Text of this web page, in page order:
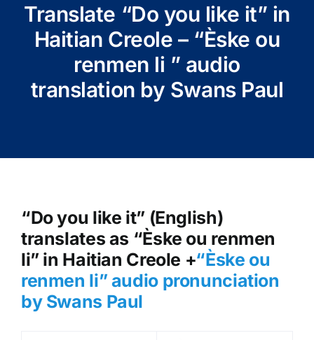
Translate “Do you like it” in
Haitian Creole – “Èske ou
renmen li ” audio
translation by Swans Paul
“Do you like it” (English)
translates as “Èske ou renmen
li” in Haitian Creole +“Èske ou
renmen li” audio pronunciation
by Swans Paul